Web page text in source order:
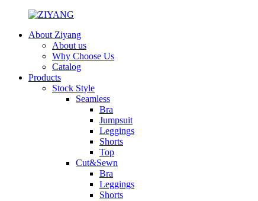
About Ziyang
About us
Why Choose Us
Catalog
Products
Stock Style
Seamless
Bra
Jumpsuit
Leggings
Shorts
Top
Cut&Sewn
Bra
Leggings
Shorts